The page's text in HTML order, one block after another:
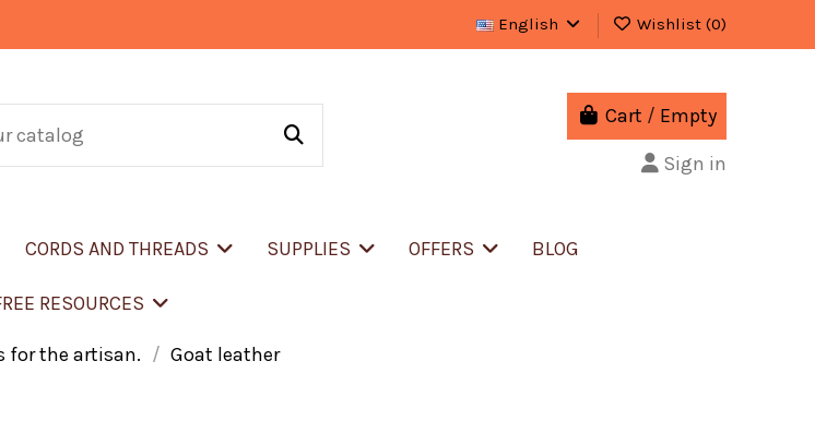
English Wishlist (0)
Cart / Empty
Sign in
CORDS AND THREADS SUPPLIES OFFERS BLOG
RESOURCES
for the artisan. Goat leather